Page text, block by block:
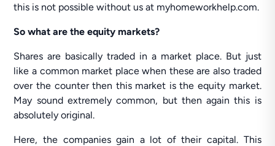
this is not possible without us at myhomeworkhelp.com.
So what are the equity markets?
Shares are basically traded in a market place. But just
like a common market place when these are also traded
over the counter then this market is the equity market.
May sound extremely common, but then again this is
absolutely original.
Here, the companies gain a lot of their capital. This